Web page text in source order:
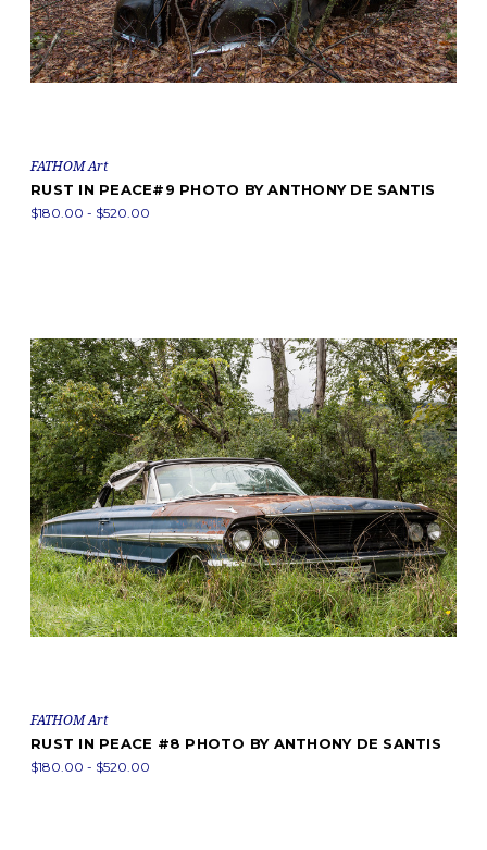
FATHOM Art
RUST IN PEACE#9 PHOTO BY ANTHONY DE SANTIS
$180.00 - $520.00
FATHOM Art
RUST IN PEACE #8 PHOTO BY ANTHONY DE SANTIS
$180.00 - $520.00